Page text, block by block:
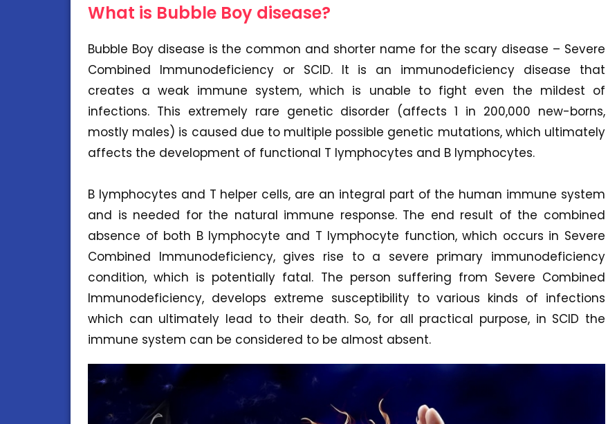
What is Bubble Boy disease?
Bubble Boy disease is the common and shorter name for the scary disease – Severe
Combined Immunodeficiency or SCID. It is an immunodeficiency disease that
creates a weak immune system, which is unable to fight even the mildest of
infections. This extremely rare genetic disorder (affects 1 in 200,000 new-borns,
mostly males) is caused due to multiple possible genetic mutations, which ultimately
affects the development of functional T lymphocytes and B lymphocytes.
B lymphocytes and T helper cells, are an integral part of the human immune system
and is needed for the natural immune response. The end result of the combined
absence of both B lymphocyte and T lymphocyte function, which occurs in Severe
Combined Immunodeficiency, gives rise to a severe primary immunodeficiency
condition, which is potentially fatal. The person suffering from Severe Combined
Immunodeficiency, develops extreme susceptibility to various kinds of infections
which can ultimately lead to their death. So, for all practical purpose, in SCID the
immune system can be considered to be almost absent.